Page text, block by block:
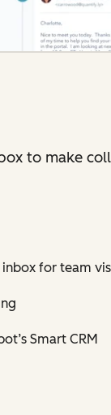
to make
inbox for team
Smart CRM